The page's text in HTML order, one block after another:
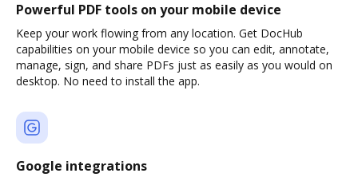
Powerful PDF tools on your mobile device
Keep your work flowing from any location. Get DocHub
capabilities on your mobile device so you can edit, annotate,
manage, sign, and share PDFs just as easily as you would on
desktop. No need to install the app.
Google integrations